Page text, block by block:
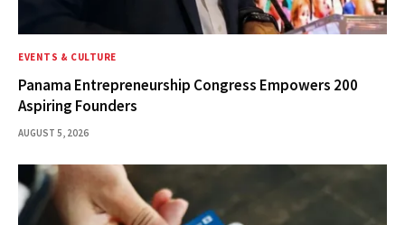
EVENTS & CULTURE
Panama Entrepreneurship Congress Empowers 200
Aspiring Founders
AUGUST 5, 2026